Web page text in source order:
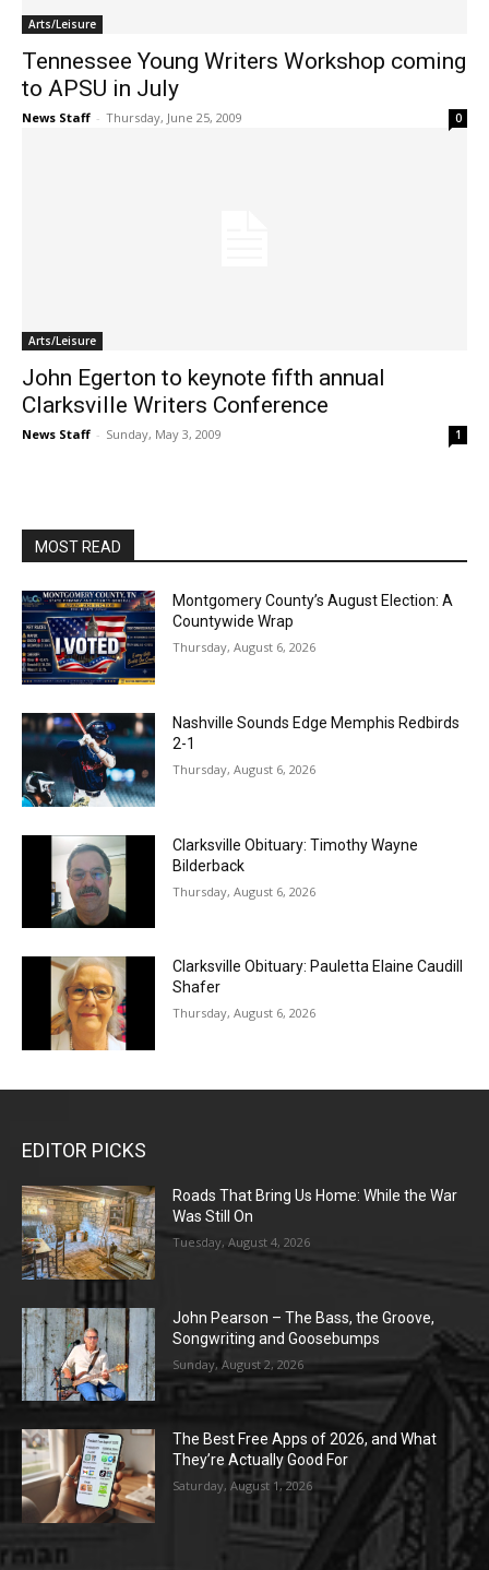
Arts/Leisure
Tennessee Young Writers Workshop coming
to APSU in July
News Staff - Thursday, June 25, 2009 0
Arts/Leisure
John Egerton to keynote fifth annual
Clarksville Writers Conference
News Staff - Sunday, May 3, 2009 1
MOST READ
Montgomery County’s August Election: A
Countywide Wrap
Thursday, August 6, 2026
Nashville Sounds Edge Memphis Redbirds
2-1
Thursday, August 6, 2026
Clarksville Obituary: Timothy Wayne
Bilderback
Thursday, August 6, 2026
Clarksville Obituary: Pauletta Elaine Caudill
Shafer
Thursday, August 6, 2026
EDITOR PICKS
Roads That Bring Us Home: While the War
Was Still On
Tuesday, August 4, 2026
John Pearson – The Bass, the Groove,
Songwriting and Goosebumps
Sunday, August 2, 2026
The Best Free Apps of 2026, and What
They’re Actually Good For
Saturday, August 1, 2026